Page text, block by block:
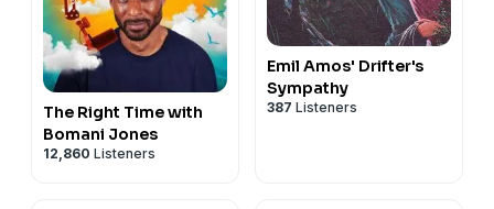
The Right Time with
Bomani Jones
12,860 Listeners
Emil Amos' Drifter's
Sympathy
387 Listeners